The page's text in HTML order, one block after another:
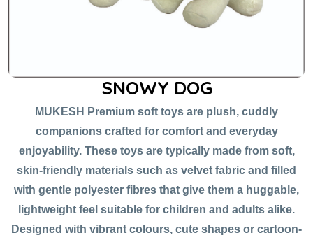
SNOWY DOG
MUKESH Premium soft toys are plush, cuddly
companions crafted for comfort and everyday
enjoyability. These toys are typically made from soft,
skin-friendly materials such as velvet fabric and filled
with gentle polyester fibres that give them a huggable,
lightweight feel suitable for children and adults alike.
Designed with vibrant colours, cute shapes or cartoon-